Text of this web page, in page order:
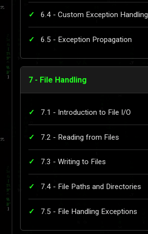
6.4 - Custom Exception Handling
6.5 - Exception Propagation
7 - File Handling
7.1 - Introduction to File I/O
7.2 - Reading from Files
7.3 - Writing to Files
7.4 - File Paths and Directories
7.5 - File Handling Exceptions